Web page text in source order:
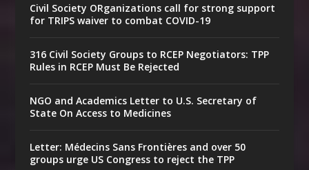
Civil Society ORganizations call for strong support
for TRIPS waiver to combat COVID-19
316 Civil Society Groups to RCEP Negotiators: TPP
Rules in RCEP Must Be Rejected
NGO and Academics Letter to U.S. Secretary of
State On Access to Medicines
Letter: Médecins Sans Frontières and over 50
groups urge US Congress to reject the TPP